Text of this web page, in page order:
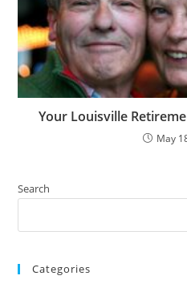
Your Louisville
May
Search
Categories